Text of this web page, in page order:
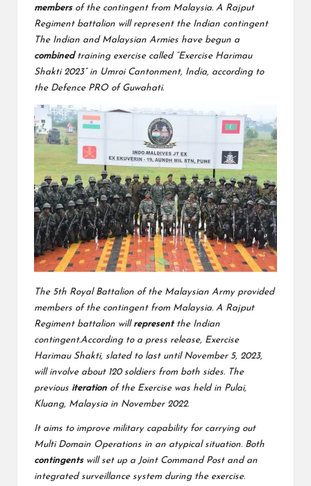
members of the contingent from Malaysia. A Rajput
Regiment battalion will represent the Indian contingent
The Indian and Malaysian Armies have begun a
combined training exercise called “Exercise Harimau
Shakti 2023” in Umroi Cantonment, India, according to
the Defence PRO of Guwahati.
The 5th Royal Battalion of the Malaysian Army provided
members of the contingent from Malaysia. A Rajput
Regiment battalion will represent the Indian
contingent.According to a press release, Exercise
Harimau Shakti, slated to last until November 5, 2023,
will involve about 120 soldiers from both sides. The
previous iteration of the Exercise was held in Pulai,
Kluang, Malaysia in November 2022.
It aims to improve military capability for carrying out
Multi Domain Operations in an atypical situation. Both
contingents will set up a Joint Command Post and an
integrated surveillance system during the exercise.